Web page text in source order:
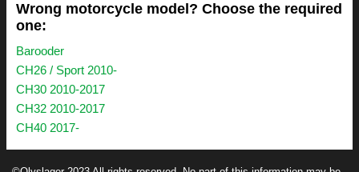
Wrong motorcycle model? Choose the required
one:
Barooder
CH26 / Sport 2010-
CH30 2010-2017
CH32 2010-2017
CH40 2017-